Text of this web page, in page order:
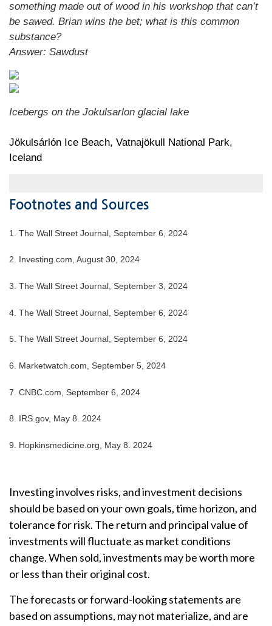
something made out of wood in his workshop that can’t
be sawed. Brian wins the bet; what is this common
substance?
Answer: Sawdust
Icebergs on the Jokulsarlon glacial lake
Jökulsárlón Ice Beach, Vatnajökull National Park,
Iceland
Footnotes and Sources
1. The Wall Street Journal, September 6, 2024
2. Investing.com, August 30, 2024
3. The Wall Street Journal, September 3, 2024
4. The Wall Street Journal, September 6, 2024
5. The Wall Street Journal, September 6, 2024
6. Marketwatch.com, September 5, 2024
7. CNBC.com, September 6, 2024
8. IRS.gov, May 8. 2024
9. Hopkinsmedicine.org, May 8. 2024
Investing involves risks, and investment decisions
should be based on your own goals, time horizon, and
tolerance for risk. The return and principal value of
investments will fluctuate as market conditions
change. When sold, investments may be worth more
or less than their original cost.
The forecasts or forward-looking statements are
based on assumptions, may not materialize, and are